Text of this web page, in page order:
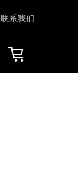
联系我们